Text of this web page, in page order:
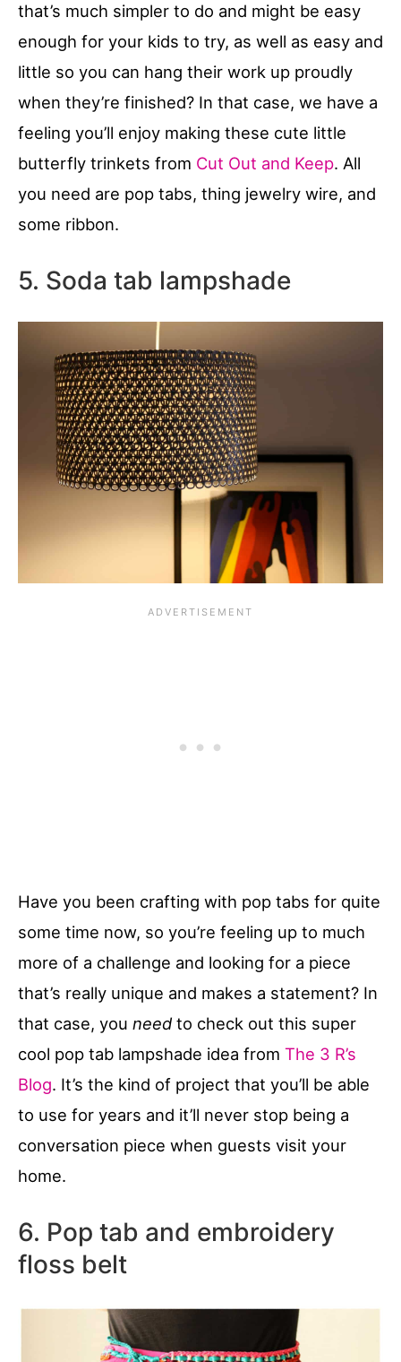
that’s much simpler to do and might be easy
enough for your kids to try, as well as easy and
little so you can hang their work up proudly
when they’re finished? In that case, we have a
feeling you’ll enjoy making these cute little
butterfly trinkets from Cut Out and Keep. All
you need are pop tabs, thing jewelry wire, and
some ribbon.
5. Soda tab lampshade
Have you been crafting with pop tabs for quite
some time now, so you’re feeling up to much
more of a challenge and looking for a piece
that’s really unique and makes a statement? In
that case, you need to check out this super
cool pop tab lampshade idea from The 3 R’s
Blog. It’s the kind of project that you’ll be able
to use for years and it’ll never stop being a
conversation piece when guests visit your
home.
6. Pop tab and embroidery
floss belt